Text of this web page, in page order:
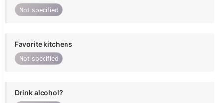
Not specified
Favorite kitchens
Not specified
Drink alcohol?